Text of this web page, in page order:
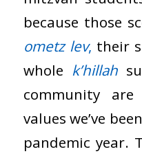
because those
ometz lev, their
whole k’hillah
community
values we’ve
pandemic year.